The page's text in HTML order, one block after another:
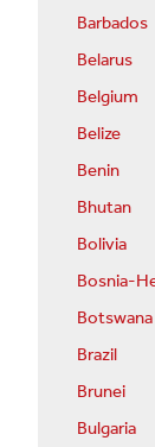
Barbados
Belarus
Belgium
Belize
Benin
Bhutan
Bolivia
Bosnia-
Botswana
Brazil
Brunei
Bulgaria